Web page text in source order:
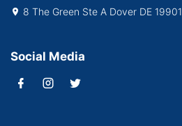
8 The Green Ste A Dover DE 19901
Social Media